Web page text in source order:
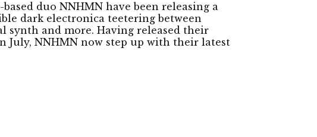
duo NNHMN have been releasing a
dark electronica teetering between
synth and more. Having released their
July, NNHMN now step up with their latest